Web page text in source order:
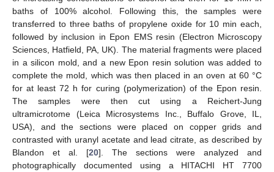
baths of 100% alcohol. Following this, the samples were
transferred to three baths of propylene oxide for 10 min each,
followed by inclusion in Epon EMS resin (Electron Microscopy
Sciences, Hatfield, PA, UK). The material fragments were placed
in a silicon mold, and a new Epon resin solution was added to
complete the mold, which was then placed in an oven at 60 °C
for at least 72 h for curing (polymerization) of the Epon resin.
The samples were then cut using a Reichert-Jung
ultramicrotome (Leica Microsystems Inc., Buffalo Grove, IL,
USA), and the sections were placed on copper grids and
contrasted with uranyl acetate and lead citrate, as described by
Blandon et al. [20]. The sections were analyzed and
photographically documented using a HITACHI HT 7700